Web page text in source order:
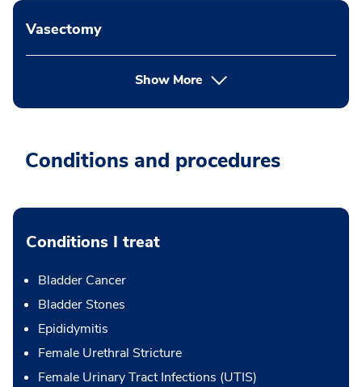
Vasectomy
Show More
Conditions and procedures
Conditions I treat
Bladder Cancer
Bladder Stones
Epididymitis
Female Urethral Stricture
Female Urinary Tract Infections (UTIS)